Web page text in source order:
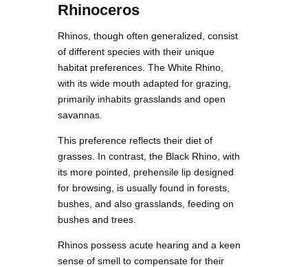
Rhinoceros
Rhinos, though often generalized, consist
of different species with their unique
habitat preferences. The White Rhino,
with its wide mouth adapted for grazing,
primarily inhabits grasslands and open
savannas.
This preference reflects their diet of
grasses. In contrast, the Black Rhino, with
its more pointed, prehensile lip designed
for browsing, is usually found in forests,
bushes, and also grasslands, feeding on
bushes and trees.
Rhinos possess acute hearing and a keen
sense of smell to compensate for their